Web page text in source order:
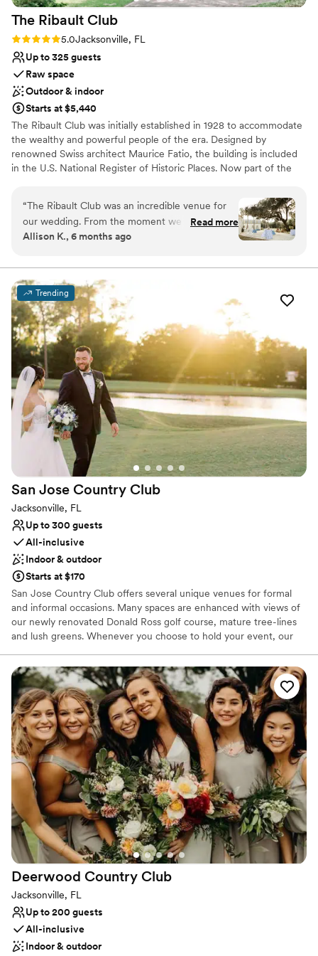
The Ribault Club
Rating: 5.0 (3 reviews)
5.0Jacksonville, FL
Up to 325 guests
Raw space
Outdoor & indoor
Starts at $5,440
The Ribault Club was initially established in 1928 to accommodate
the wealthy and powerful people of the era. Designed by
renowned Swiss architect Maurice Fatio, the building is included
in the U.S. National Register of Historic Places. Now part of the
to its original splendor and hosts special events and occasions.
Guests can enjoy this waterfront location with activities such as
kayaking, deep-sea fishing, and horseback riding, or visit nearby
Amelia Island.
Why you'll love this venue
Wheelchair accessible
Space for a large guest list
Provides setup and cleanup
Venue considerations
Venue feels large for events with small guest lists
No all-inclusive dining options
No in-house lighting and sound packages available
“The Ribault Club was an incredible venue for
our wedding. From the moment we inquired,
the staff was responsive, friendly, and
quality of their work and the overall value was
exceptional - the historic building and grounds
provided a truly beautiful, scenic backdrop for
our special day. The staff was incredibly
supportive and responsive when a few minor
issues arose, ensuring everything went
smoothly. It was a truly beautiful and
unforgettable venue that exceeded our
expectations in every way.”
Read more
Allison K., 6 months ago
Trending
San Jose Country Club
Jacksonville, FL
Up to 300 guests
All-inclusive
Indoor & outdoor
Starts at $170
San Jose Country Club offers several unique venues for formal
and informal occasions. Many spaces are enhanced with views of
our newly renovated Donald Ross golf course, mature tree-lines
and lush greens. Whenever you choose to hold your event, our
Culinary delights and outstanding service, to host an event to
remember.
Why you'll love this venue
Creates a sense of togetherness
Classic elegance
Provides event staff
Venue considerations
Does not allow pets
Not wheelchair accessible
On-site parking not available
Deerwood Country Club
Jacksonville, FL
Up to 200 guests
All-inclusive
Indoor & outdoor